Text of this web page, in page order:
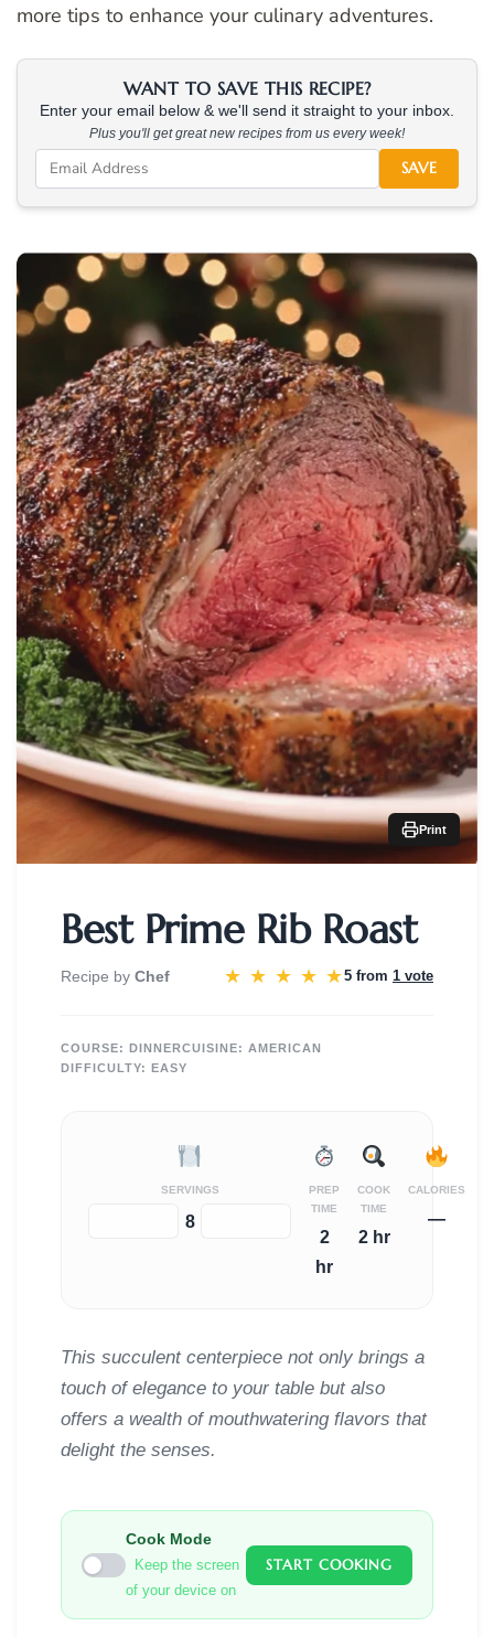
more tips to enhance your culinary adventures.
WANT TO SAVE THIS RECIPE?
Enter your email below & we'll send it straight to your inbox.
Plus you'll get great new recipes from us every week!
SAVE
Print
Best Prime Rib Roast
Recipe by Chef ★ ★ ★ ★ ★5 from 1 vote
COURSE: DINNERCUISINE: AMERICAN
DIFFICULTY:
EASY
SERVINGS
8
PREP
TIME
2
hr
COOK
TIME
2 hr
CALORIES
—
This succulent centerpiece not only brings a
touch of elegance to your table but also
offers a wealth of mouthwatering flavors that
delight the senses.
Cook Mode
Keep the screen
of your device on
START COOKING